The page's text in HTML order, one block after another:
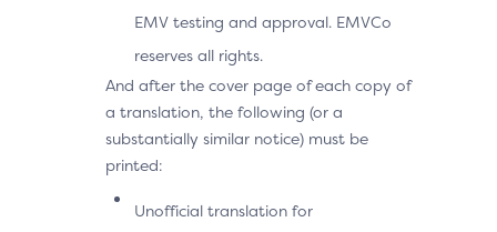
EMV testing and approval. EMVCo
reserves all rights.
And after the cover page of each copy of
a translation, the following (or a
substantially similar notice) must be
printed:
Unofficial translation for